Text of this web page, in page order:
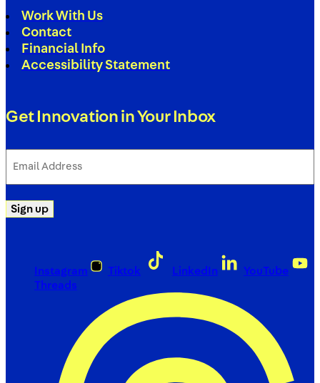
Work With Us
Contact
Financial Info
Accessibility Statement
Get Innovation in Your Inbox
Address
Sign up
Instagram Tiktok LinkedIn
YouTube
Threads